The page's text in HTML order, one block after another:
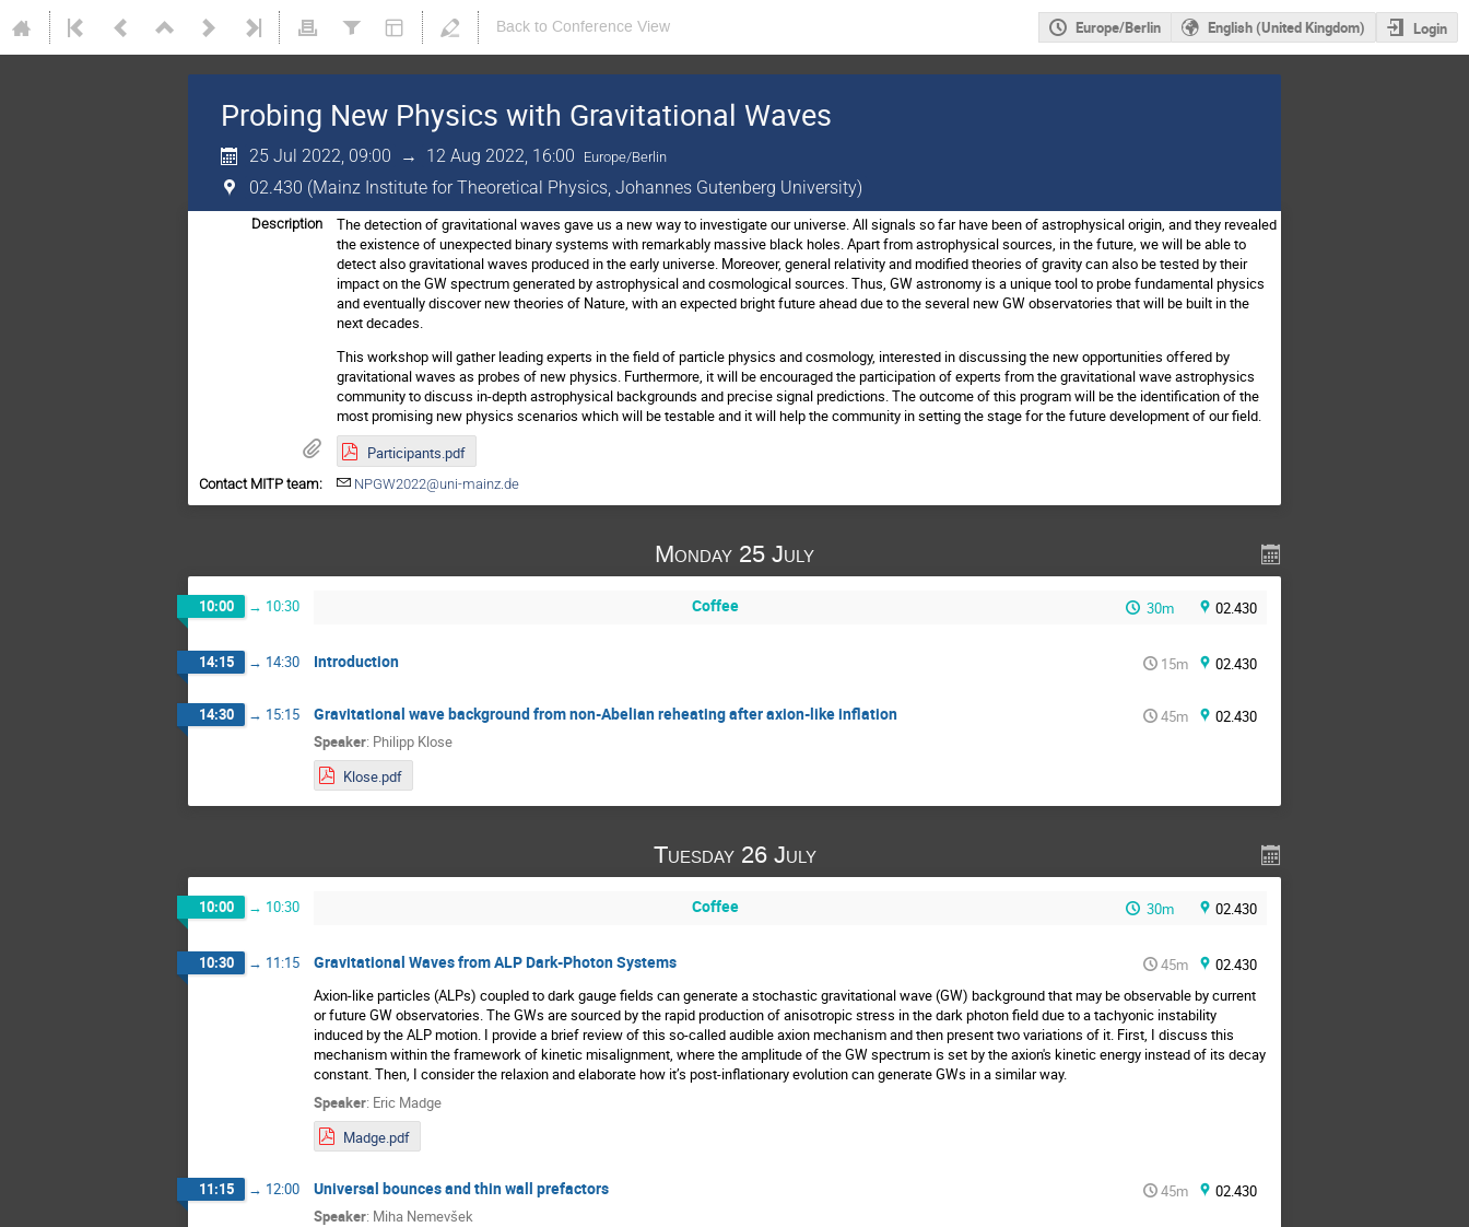
Back to Conference View Europe/Berlin English (United Kingdom) Login
Probing New Physics with Gravitational Waves
25 Jul 2022, 09:00 → 12 Aug 2022, 16:00 Europe/Berlin
02.430 (Mainz Institute for Theoretical Physics, Johannes Gutenberg University)
Description
The detection of gravitational waves gave us a new way to investigate our universe. All signals so far have been of astrophysical origin, and they revealed
the existence of unexpected binary systems with remarkably massive black holes. Apart from astrophysical sources, in the future, we will be able to
detect also gravitational waves produced in the early universe. Moreover, general relativity and modified theories of gravity can also be tested by their
impact on the GW spectrum generated by astrophysical and cosmological sources. Thus, GW astronomy is a unique tool to probe fundamental physics
and eventually discover new theories of Nature, with an expected bright future ahead due to the several new GW observatories that will be built in the
next decades.
This workshop will gather leading experts in the field of particle physics and cosmology, interested in discussing the new opportunities offered by
gravitational waves as probes of new physics. Furthermore, it will be encouraged the participation of experts from the gravitational wave astrophysics
community to discuss in-depth astrophysical backgrounds and precise signal predictions. The outcome of this program will be the identification of the
most promising new physics scenarios which will be testable and it will help the community in setting the stage for the future development of our field.
Participants.pdf
Contact MITP team: NPGW2022@uni-mainz.de
Monday 25 July
10:00 → 10:30 Coffee 30m 02.430
14:15 → 14:30 Introduction 15m 02.430
14:30 → 15:15 Gravitational wave background from non-Abelian reheating after axion-like inflation 45m
02.430
Speaker: Philipp Klose
Klose.pdf
Tuesday 26 July
10:00 → 10:30 Coffee 30m 02.430
10:30 → 11:15 Gravitational Waves from ALP Dark-Photon Systems 45m
02.430
Axion-like particles (ALPs) coupled to dark gauge fields can generate a stochastic gravitational wave (GW) background that may be observable by current
or future GW observatories. The GWs are sourced by the rapid production of anisotropic stress in the dark photon field due to a tachyonic instability
induced by the ALP motion. I provide a brief review of this so-called audible axion mechanism and then present two variations of it. First, I discuss this
mechanism within the framework of kinetic misalignment, where the amplitude of the GW spectrum is set by the axion's kinetic energy instead of its decay
constant. Then, I consider the relaxion and elaborate how it’s post-inflationary evolution can generate GWs in a similar way.
Speaker: Eric Madge
Madge.pdf
11:15 → 12:00 Universal bounces and thin wall prefactors 45m
02.430
Speaker: Miha Nemevšek